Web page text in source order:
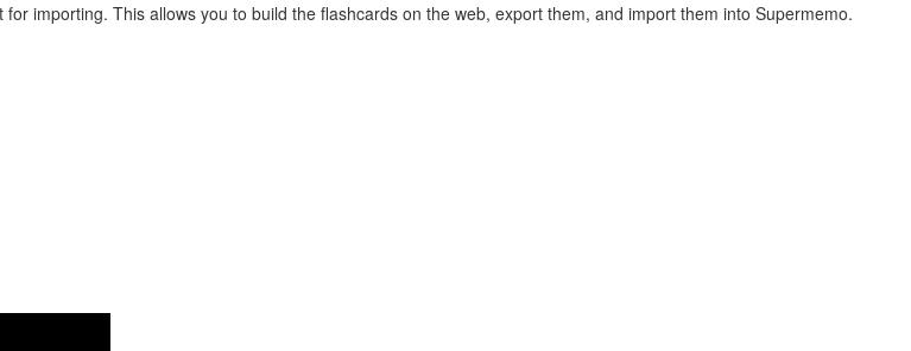
importing. This allows you to build the flashcards on the web, export them, and import them into Supermemo.